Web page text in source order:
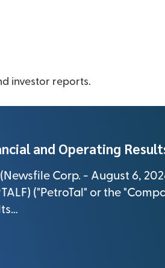
investor reports.
and Operating
Corp. - August 6,
("PetroTal" or the